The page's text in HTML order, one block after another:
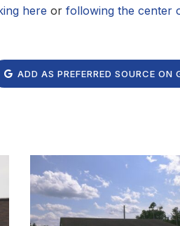
here or following the center
ADD AS PREFERRED SOURCE ON